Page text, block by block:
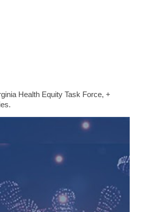
Health Equity Task Force, +